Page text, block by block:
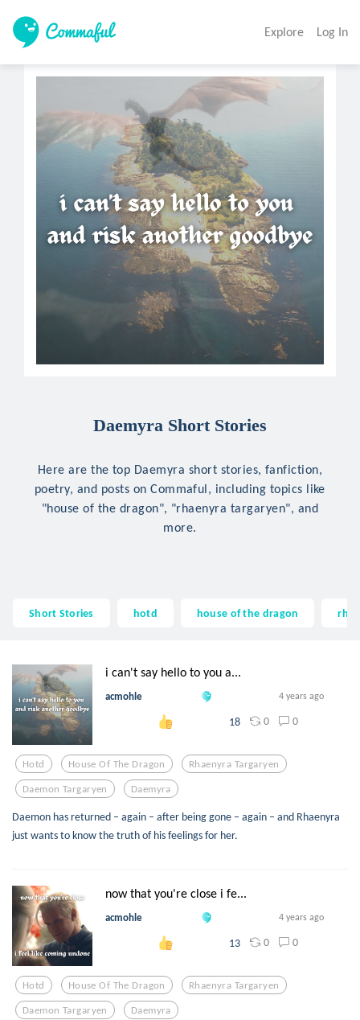
Explore Log In
Daemyra Short Stories
Here are the top Daemyra short stories, fanfiction,
poetry, and posts on Commaful, including topics like
"house of the dragon", "rhaenyra targaryen", and
more.
Short Stories hotd house of the dragon
i can't say hello to you a...
acmohle 4 years ago
18 0 0
Hotd House Of The Dragon Rhaenyra Targaryen
Daemon Targaryen Daemyra
Daemon has returned – again – after being gone – again – and Rhaenyra
just wants to know the truth of his feelings for her.
now that you're close i fe...
acmohle 4 years ago
13 0 0
Hotd House Of The Dragon Rhaenyra Targaryen
Daemon Targaryen Daemyra